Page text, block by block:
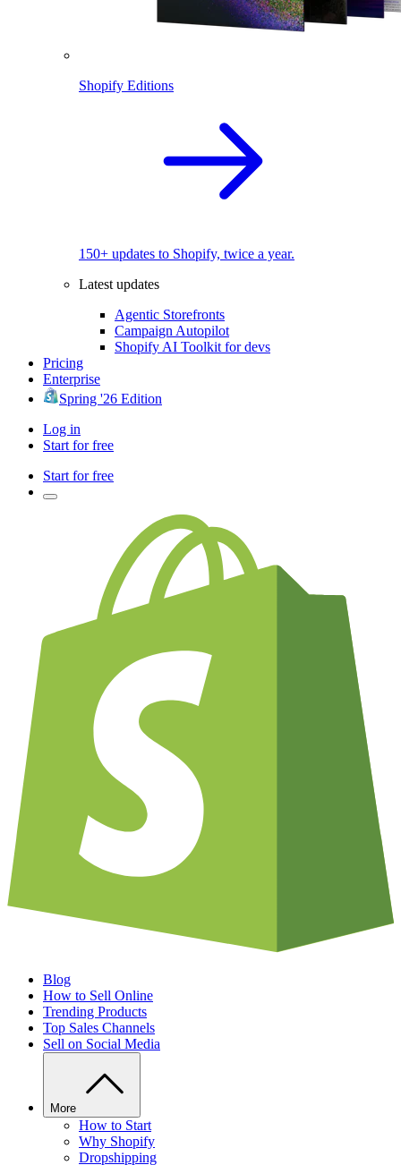
Shopify Editions
150+ updates to Shopify, twice a year.
Latest updates
Agentic Storefronts
Campaign Autopilot
Shopify AI Toolkit for devs
Pricing
Enterprise
Spring '26 Edition
Log in
Start for free
Start for free
Blog
How to Sell Online
Trending Products
Top Sales Channels
Sell on Social Media
More
How to Start
Why Shopify
Dropshipping